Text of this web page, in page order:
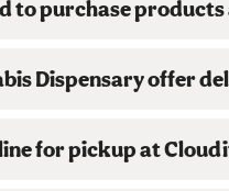
to purchase
Dispensary offer
for pickup at